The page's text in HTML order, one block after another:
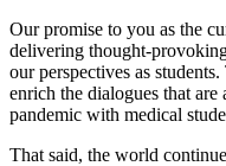
Our promise to you as the
delivering thought-
our perspectives as
enrich the dialogues that
pandemic with medical
That said, the world